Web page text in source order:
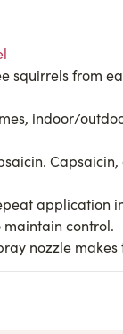
squirrels from
indoor/
application
maintain control.
nozzle